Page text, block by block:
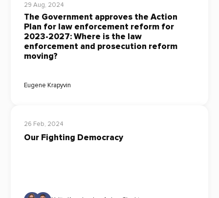
29 Aug, 2024
The Government approves the Action
Plan for law enforcement reform for
2023-2027: Where is the law
enforcement and prosecution reform
moving?
Eugene Krapyvin
26 Feb, 2024
Our Fighting Democracy